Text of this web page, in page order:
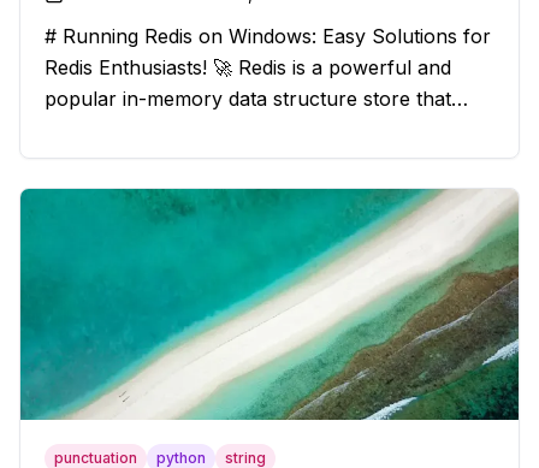
# Running Redis on Windows: Easy Solutions for
Redis Enthusiasts! 🚀 Redis is a powerful and
popular in-memory data structure store that
However, if you're a Windows user, you might
have stumbled upon the c
punctuation python string